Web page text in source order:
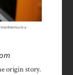
America in a
origin story.